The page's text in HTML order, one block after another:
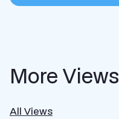
More Views
All Views